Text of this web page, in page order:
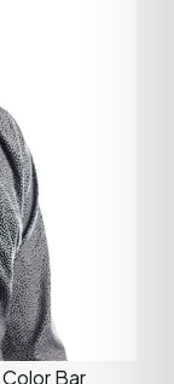
Bar